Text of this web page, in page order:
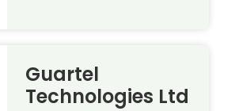
Guartel
Technologies Ltd